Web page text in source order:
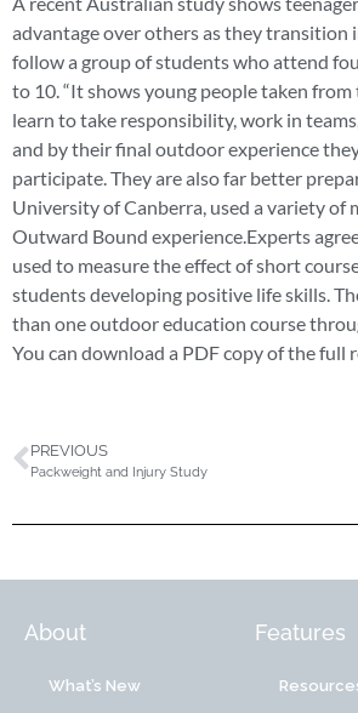
advantage over others as they transition
follow a group of students who attend
to 10. “It shows young people taken
learn to take responsibility, work in
and by their final outdoor experience
participate. They are also far better
University of Canberra, used a variety of
Outward Bound experience.Experts
used to measure the effect of short
students developing positive life skills.
than one outdoor education course
You can download a PDF copy of the
PREVIOUS
Packweight and Injury Study
About
What’s New
Features